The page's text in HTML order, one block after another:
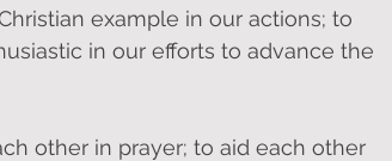
example in our actions; to
in our efforts to advance the
other in prayer; to aid each other